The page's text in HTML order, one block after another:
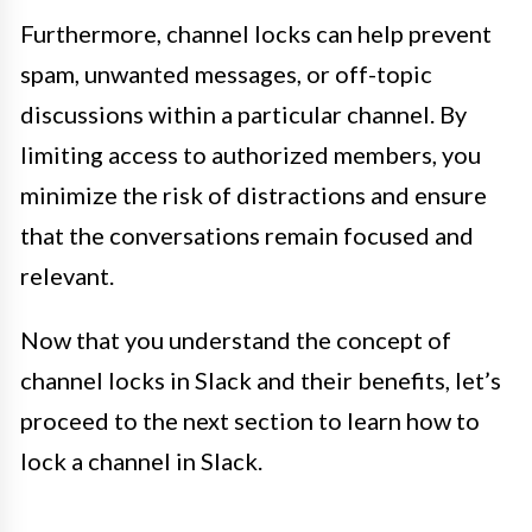
Furthermore, channel locks can help prevent
spam, unwanted messages, or off-topic
discussions within a particular channel. By
limiting access to authorized members, you
minimize the risk of distractions and ensure
that the conversations remain focused and
relevant.
Now that you understand the concept of
channel locks in Slack and their benefits, let’s
proceed to the next section to learn how to
lock a channel in Slack.